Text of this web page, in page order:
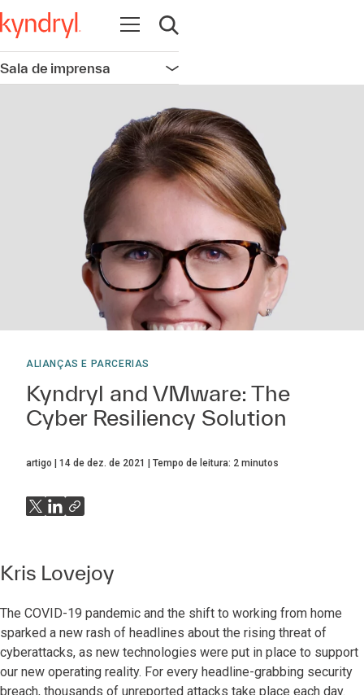
Abrir navegação
Abrir pesquisa
Sala de imprensa Abrir navegação
ALIANÇAS E PARCERIAS
Kyndryl and VMware: The
Cyber Resiliency Solution
artigo 14 de dez. de 2021 Tempo de leitura: 2 minutos
Kris Lovejoy
The COVID-19 pandemic and the shift to working from home
sparked a new rash of headlines about the rising threat of
cyberattacks, as new technologies were put in place to support
our new operating reality. For every headline-grabbing security
breach, thousands of unreported attacks take place each day.